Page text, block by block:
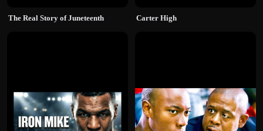
The Real Story of Juneteenth Carter High